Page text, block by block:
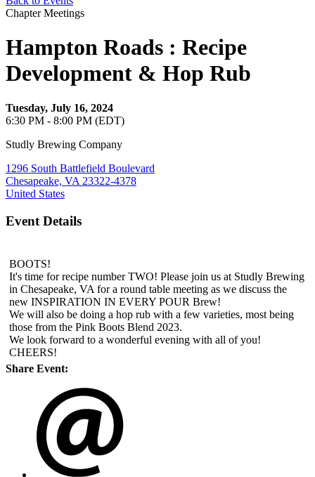
Chapter Meetings
Hampton Roads : Recipe
Development & Hop Rub
Tuesday, July 16, 2024
6:30 PM - 8:00 PM (EDT)
Studly Brewing Company
1296 South Battlefield Boulevard
Chesapeake, VA 23322-4378
United States
Event Details
BOOTS!
It's time for recipe number TWO! Please join us at Studly Brewing
in Chesapeake, VA for a round table meeting as we discuss the
new INSPIRATION IN EVERY POUR Brew!
We will also be doing a hop rub with a few varieties, most being
those from the Pink Boots Blend 2023.
We look forward to a wonderful evening with all of you!
CHEERS!
Share Event: